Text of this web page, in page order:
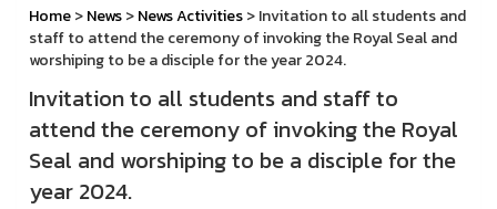
Home>News>News Activities> Invitation to all students and
staff to attend the ceremony of invoking the Royal Seal and
worshiping to be a disciple for the year 2024.
Invitation to all students and staff to
attend the ceremony of invoking the Royal
Seal and worshiping to be a disciple for the
year 2024.